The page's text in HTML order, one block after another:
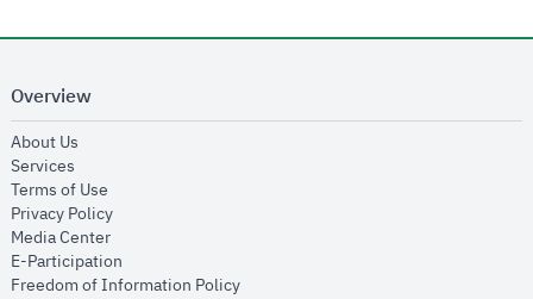
Overview
About Us
Services
Terms of Use
Privacy Policyopens in new window
Media Centeropens in new window
E-Participation
Freedom of Information Policyopens in new window